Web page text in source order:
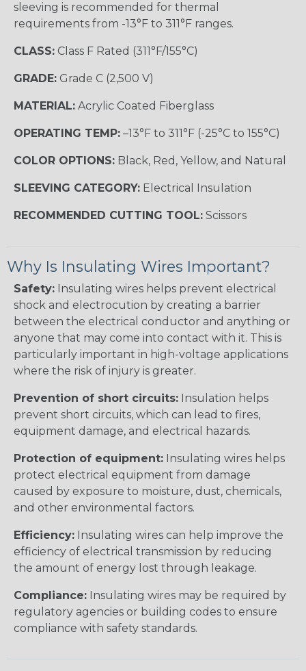
sleeving is recommended for thermal
requirements from -13°F to 311°F ranges.
CLASS: Class F Rated (311°F/155°C)
GRADE: Grade C (2,500 V)
MATERIAL: Acrylic Coated Fiberglass
OPERATING TEMP: –13°F to 311°F (-25°C to 155°C)
COLOR OPTIONS: Black, Red, Yellow, and Natural
SLEEVING CATEGORY: Electrical Insulation
RECOMMENDED CUTTING TOOL: Scissors
Why Is Insulating Wires Important?
Safety: Insulating wires helps prevent electrical
shock and electrocution by creating a barrier
between the electrical conductor and anything or
anyone that may come into contact with it. This is
particularly important in high-voltage applications
where the risk of injury is greater.
Prevention of short circuits: Insulation helps
prevent short circuits, which can lead to fires,
equipment damage, and electrical hazards.
Protection of equipment: Insulating wires helps
protect electrical equipment from damage
caused by exposure to moisture, dust, chemicals,
and other environmental factors.
Efficiency: Insulating wires can help improve the
efficiency of electrical transmission by reducing
the amount of energy lost through leakage.
Compliance: Insulating wires may be required by
regulatory agencies or building codes to ensure
compliance with safety standards.